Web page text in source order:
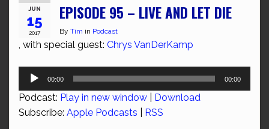
JUN
15
2017
EPISODE 95 – LIVE AND LET DIE
By Tim in Podcast
, with special guest: Chrys VanDerKamp
Audio
00:00 00:00
Podcast: Play in new window
Download
Subscribe: Apple Podcasts RSS